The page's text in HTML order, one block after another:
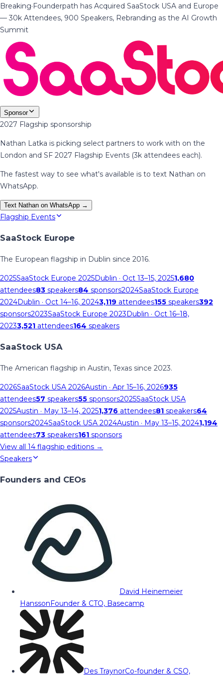
Breaking·Founderpath has Acquired SaaStock USA and Europe
— 30k Attendees, 900 Speakers, Rebranding as the AI Growth
Summit
Sponsor
2027 Flagship sponsorship
Nathan Latka is picking select partners to work with on the
London and SF 2027 Flagship Events (3k attendees each).
The fastest way to see what's available is to text Nathan on
WhatsApp.
Text Nathan on WhatsApp →
Flagship Events
SaaStock Europe
The European flagship in Dublin since 2016.
2025SaaStock Europe 2025Dublin · Oct 13–15, 20251,680
attendees83 speakers84 sponsors2024SaaStock Europe
2024Dublin · Oct 14–16, 20243,119 attendees155 speakers392
sponsors2023SaaStock Europe 2023Dublin · Oct 16–18,
20233,521 attendees164 speakers
SaaStock USA
The American flagship in Austin, Texas since 2023.
2026SaaStock USA 2026Austin · Apr 15–16, 2026935
attendees57 speakers55 sponsors2025SaaStock USA
2025Austin · May 13–14, 20251,376 attendees81 speakers64
sponsors2024SaaStock USA 2024Austin · May 13–15, 20241,194
attendees73 speakers161 sponsors
View all 14 flagship editions →
Speakers
Founders and CEOs
David Heinemeier
HanssonFounder & CTO, Basecamp
Des TraynorCo-founder & CSO,